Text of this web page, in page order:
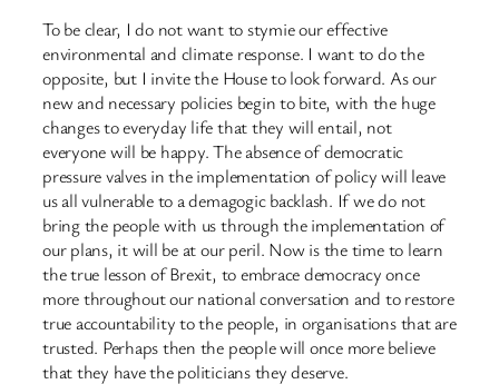
To be clear, I do not want to stymie our effective
environmental and climate response. I want to do the
opposite, but I invite the House to look forward. As our
new and necessary policies begin to bite, with the huge
changes to everyday life that they will entail, not
everyone will be happy. The absence of democratic
pressure valves in the implementation of policy will leave
us all vulnerable to a demagogic backlash. If we do not
bring the people with us through the implementation of
our plans, it will be at our peril. Now is the time to learn
the true lesson of Brexit, to embrace democracy once
more throughout our national conversation and to restore
true accountability to the people, in organisations that are
trusted. Perhaps then the people will once more believe
that they have the politicians they deserve.